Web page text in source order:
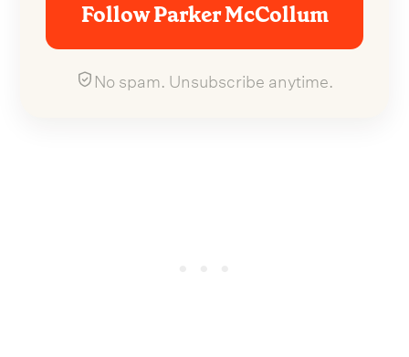
Follow Parker McCollum
No spam. Unsubscribe anytime.